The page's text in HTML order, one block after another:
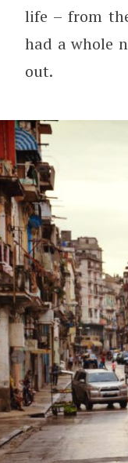
life – from
had a whole
out.